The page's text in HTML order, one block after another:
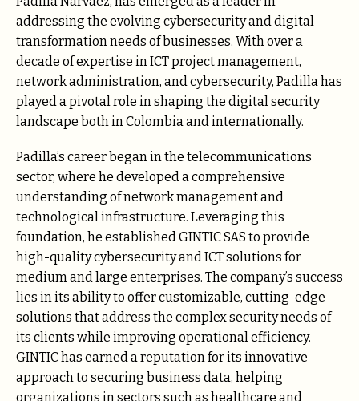
addressing the evolving cybersecurity and digital
transformation needs of businesses. With over a
decade of expertise in ICT project management,
network administration, and cybersecurity, Padilla has
played a pivotal role in shaping the digital security
landscape both in Colombia and internationally.
Padilla’s career began in the telecommunications
sector, where he developed a comprehensive
understanding of network management and
technological infrastructure. Leveraging this
foundation, he established GINTIC SAS to provide
high-quality cybersecurity and ICT solutions for
medium and large enterprises. The company’s success
lies in its ability to offer customizable, cutting-edge
solutions that address the complex security needs of
its clients while improving operational efficiency.
GINTIC has earned a reputation for its innovative
approach to securing business data, helping
organizations in sectors such as healthcare and